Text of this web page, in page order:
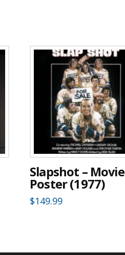
Slapshot – Movie
Poster (1977)
$149.99